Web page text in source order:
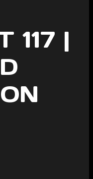
117 |